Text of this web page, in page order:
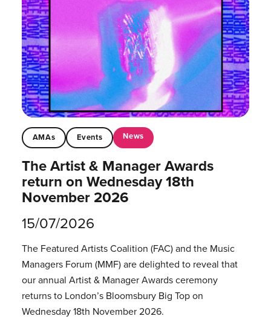
AMAs Events News
The Artist & Manager Awards
return on Wednesday 18th
November 2026
15/07/2026
The Featured Artists Coalition (FAC) and the Music
Managers Forum (MMF) are delighted to reveal that
our annual Artist & Manager Awards ceremony
returns to London’s Bloomsbury Big Top on
Wednesday 18th November 2026.